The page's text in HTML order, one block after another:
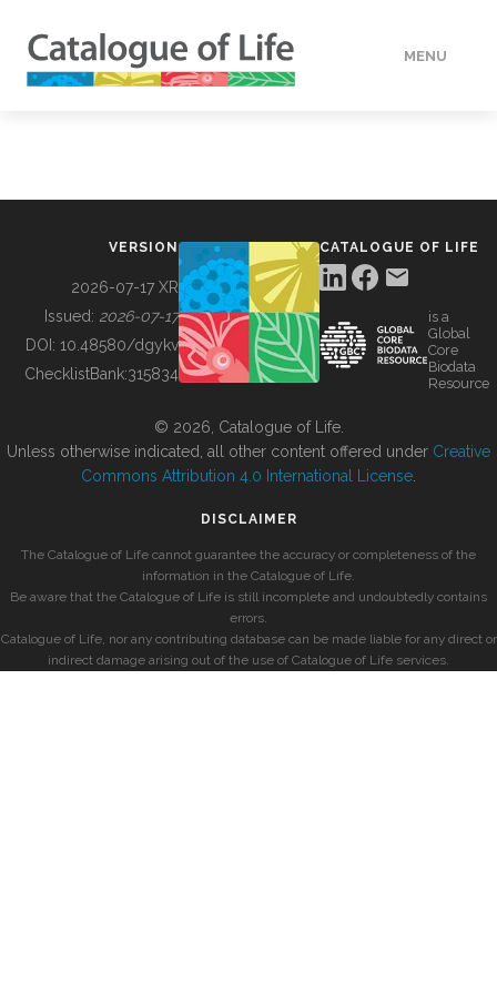
MENU
BUILDING COL
VERSION
2026-07-17 XR
Issued: 2026-07-17
DOI: 10.48580/dgykv
ChecklistBank:315834
CATALOGUE OF LIFE
is a
Global
Core
Biodata
Resource
© 2026, Catalogue of Life.
Unless otherwise indicated, all other content offered under Creative
Commons Attribution 4.0 International License
DISCLAIMER
The Catalogue of Life cannot guarantee the accuracy or completeness of the
information in the Catalogue of Life.
Be aware that the Catalogue of Life is still incomplete and undoubtedly contains
errors.
Catalogue of Life, nor any contributing database can be made liable for any direct or
indirect damage arising out of the use of Catalogue of Life services.